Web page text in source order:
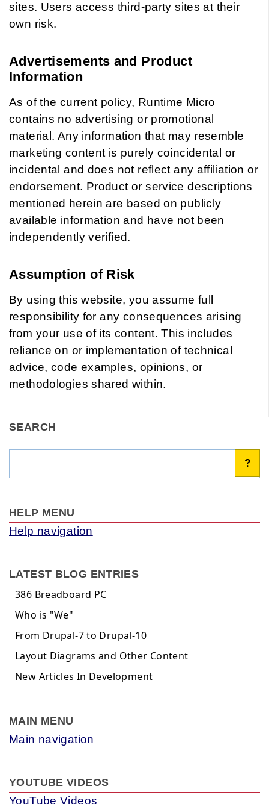
sites. Users access third-party sites at their
own risk.
Advertisements and Product
Information
As of the current policy, Runtime Micro
contains no advertising or promotional
material. Any information that may resemble
marketing content is purely coincidental or
incidental and does not reflect any affiliation or
endorsement. Product or service descriptions
mentioned herein are based on publicly
available information and have not been
independently verified.
Assumption of Risk
By using this website, you assume full
responsibility for any consequences arising
from your use of its content. This includes
reliance on or implementation of technical
advice, code examples, opinions, or
methodologies shared within.
SEARCH
?
HELP MENU
Help navigation
LATEST BLOG ENTRIES
386 Breadboard PC
Who is "We"
From Drupal-7 to Drupal-10
Layout Diagrams and Other Content
New Articles In Development
MAIN MENU
Main navigation
YOUTUBE VIDEOS
YouTube Videos